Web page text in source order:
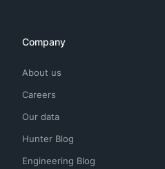
Company
About us
Careers
Our data
Hunter Blog
Engineering Blog